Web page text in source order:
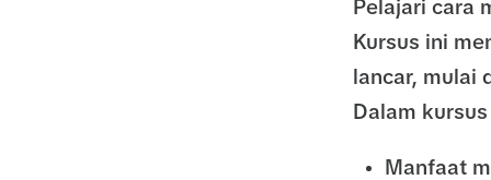
Pelajari cara
Kursus ini
lancar, mulai
Dalam
Manfaat